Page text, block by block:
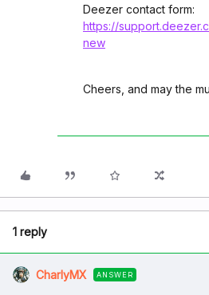
Deezer contact form:
https://
new
Cheers, and may the
1 reply
CharlyMX ANSWER